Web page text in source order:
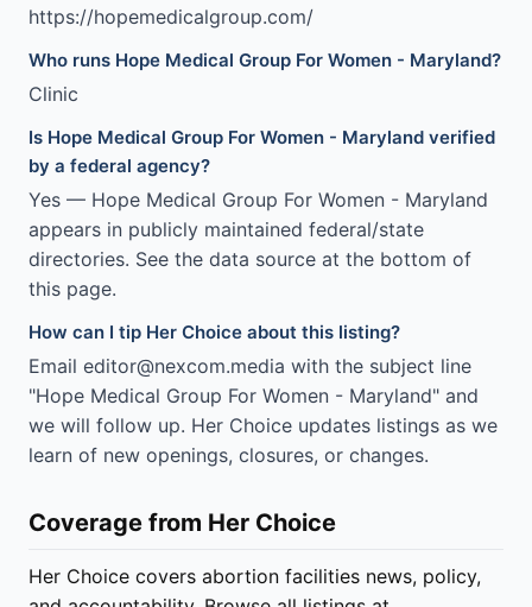
https://hopemedicalgroup.com/
Who runs Hope Medical Group For Women - Maryland?
Clinic
Is Hope Medical Group For Women - Maryland verified
by a federal agency?
Yes — Hope Medical Group For Women - Maryland
appears in publicly maintained federal/state
directories. See the data source at the bottom of
this page.
How can I tip Her Choice about this listing?
Email editor@nexcom.media with the subject line
"Hope Medical Group For Women - Maryland" and
we will follow up. Her Choice updates listings as we
learn of new openings, closures, or changes.
Coverage from Her Choice
Her Choice covers abortion facilities news, policy,